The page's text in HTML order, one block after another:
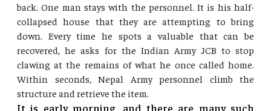
back. One man stays with the personnel. It is his half-
collapsed house that they are attempting to bring
down. Every time he spots a valuable that can be
recovered, he asks for the Indian Army JCB to stop
clawing at the remains of what he once called home.
Within seconds, Nepal Army personnel climb the
structure and retrieve the item.
It is early morning, and there are many such